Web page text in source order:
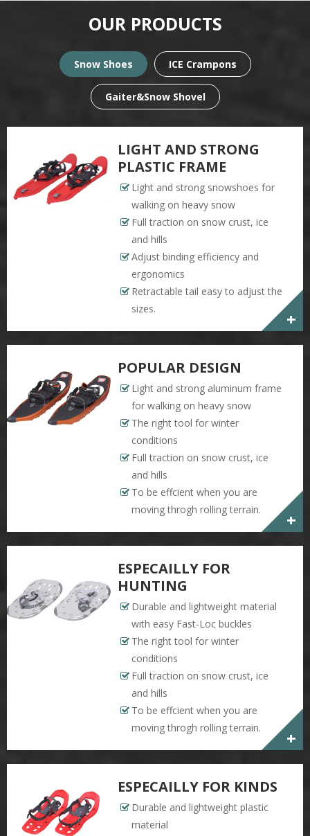
OUR PRODUCTS
Snow Shoes ICE Crampons
Gaiter&Snow Shovel
LIGHT AND STRONG
PLASTIC FRAME
Light and strong snowshoes for
walking on heavy snow
Full traction on snow crust, ice
and hills
Adjust binding efficiency and
ergonomics
Retractable tail easy to adjust the
sizes.
+
POPULAR DESIGN
Light and strong aluminum frame
for walking on heavy snow
The right tool for winter
conditions
Full traction on snow crust, ice
and hills
To be effcient when you are
moving throgh rolling terrain.
+
ESPECAILLY FOR
HUNTING
Durable and lightweight material
with easy Fast-Loc buckles
The right tool for winter
conditions
Full traction on snow crust, ice
and hills
To be effcient when you are
moving throgh rolling terrain.
+
ESPECAILLY FOR KINDS
Durable and lightweight plastic
material